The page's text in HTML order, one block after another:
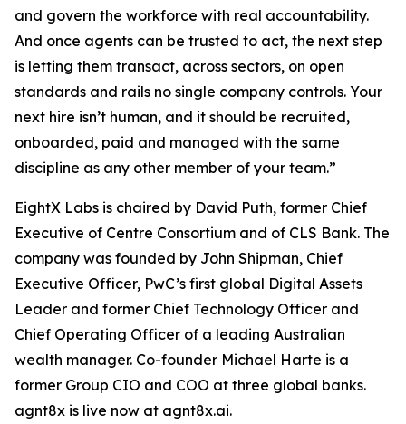
and govern the workforce with real accountability.
And once agents can be trusted to act, the next step
is letting them transact, across sectors, on open
standards and rails no single company controls. Your
next hire isn’t human, and it should be recruited,
onboarded, paid and managed with the same
discipline as any other member of your team.”
EightX Labs is chaired by David Puth, former Chief
Executive of Centre Consortium and of CLS Bank. The
company was founded by John Shipman, Chief
Executive Officer, PwC’s first global Digital Assets
Leader and former Chief Technology Officer and
Chief Operating Officer of a leading Australian
wealth manager. Co-founder Michael Harte is a
former Group CIO and COO at three global banks.
agnt8x is live now at agnt8x.ai.